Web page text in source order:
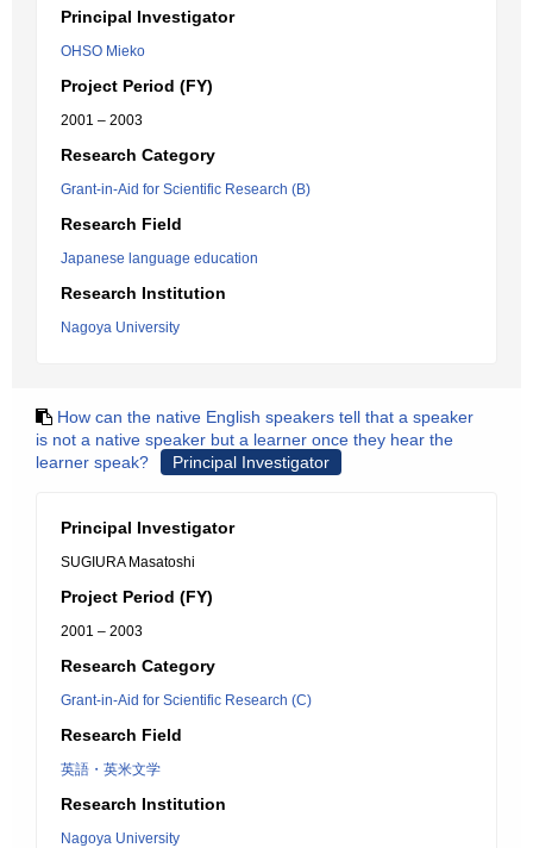
Principal Investigator
OHSO Mieko
Project Period (FY)
2001 – 2003
Research Category
Grant-in-Aid for Scientific Research (B)
Research Field
Japanese language education
Research Institution
Nagoya University
How can the native English speakers tell that a speaker
is not a native speaker but a learner once they hear the
learner speak?
Principal Investigator
Principal Investigator
SUGIURA Masatoshi
Project Period (FY)
2001 – 2003
Research Category
Grant-in-Aid for Scientific Research (C)
Research Field
英語・英米文学
Research Institution
Nagoya University